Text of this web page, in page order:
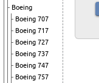
Boeing
Boeing 707
Boeing 717
Boeing 727
Boeing 737
Boeing 747
Boeing 757